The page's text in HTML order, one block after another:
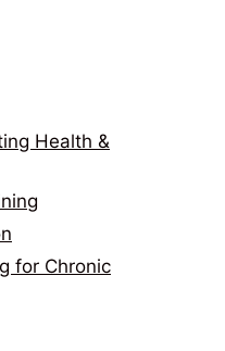
Health &
for Chronic